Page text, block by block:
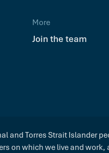
More
Join the team
and Torres Strait Islander
on which we live and work,